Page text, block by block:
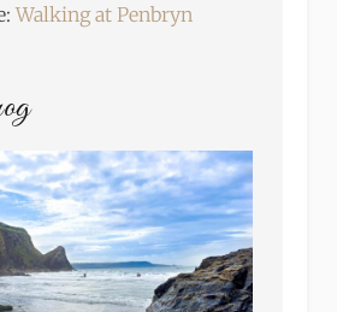
Walking at Penbryn